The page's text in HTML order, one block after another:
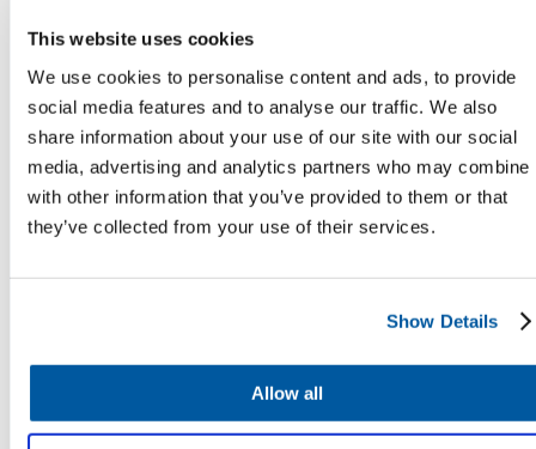
This website uses cookies
We use cookies to personalise content and ads, to provide
social media features and to analyse our traffic. We also
share information about your use of our site with our social
media, advertising and analytics partners who may combine
with other information that you’ve provided to them or that
they’ve collected from your use of their services.
Show Details
Allow all
HR Service
Delivery
Transportation
Support
Newsroom
Credits